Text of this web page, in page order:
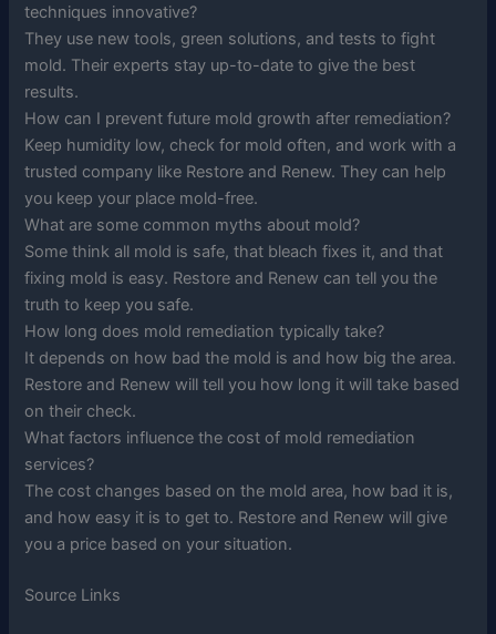
techniques innovative?
They use new tools, green solutions, and tests to fight
mold. Their experts stay up-to-date to give the best
results.
How can I prevent future mold growth after remediation?
Keep humidity low, check for mold often, and work with a
trusted company like Restore and Renew. They can help
you keep your place mold-free.
What are some common myths about mold?
Some think all mold is safe, that bleach fixes it, and that
fixing mold is easy. Restore and Renew can tell you the
truth to keep you safe.
How long does mold remediation typically take?
It depends on how bad the mold is and how big the area.
Restore and Renew will tell you how long it will take based
on their check.
What factors influence the cost of mold remediation
services?
The cost changes based on the mold area, how bad it is,
and how easy it is to get to. Restore and Renew will give
you a price based on your situation.
Source Links